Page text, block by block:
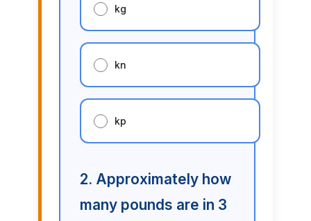
kg
kn
kp
2. Approximately how
many pounds are in 3